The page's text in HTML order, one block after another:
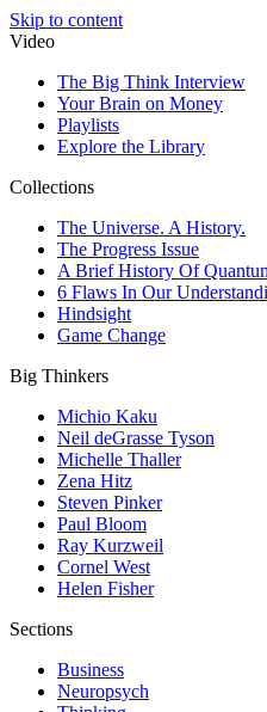
Skip to content
Video
The Big Think Interview
Your Brain on Money
Playlists
Explore the Library
Collections
The Universe. A History.
The Progress Issue
A Brief History Of
6 Flaws In Our
Hindsight
Game Change
Big Thinkers
Michio Kaku
Neil deGrasse Tyson
Michelle Thaller
Zena Hitz
Steven Pinker
Paul Bloom
Ray Kurzweil
Cornel West
Helen Fisher
Sections
Business
Neuropsych